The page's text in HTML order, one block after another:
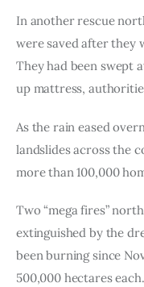
In another rescue
were saved after they
They had been swept
up mattress,
As the rain eased
landslides across the
more than 100,000
Two “mega fires”
extinguished by the
been burning since
500,000 hectares each.